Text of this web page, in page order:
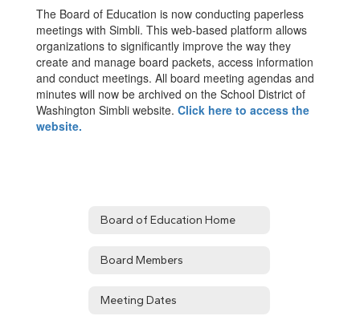
Website
The Board of Education is now conducting paperless
meetings with Simbli. This web-based platform allows
organizations to significantly improve the way they
create and manage board packets, access information
and conduct meetings. All board meeting agendas and
minutes will now be archived on the School District of
Washington Simbli website. Click here to access the
website.
Board of Education Home
Board Members
Meeting Dates